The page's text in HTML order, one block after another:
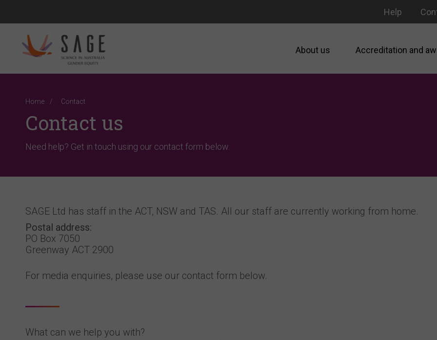
Help
About us Accreditation and
Home Contact
Contact us
Need help? Get in touch using our contact form below.
SAGE Ltd has staff in the ACT, NSW and TAS. All our staff are currently working from home.
Postal address:
PO Box 7050
Greenway ACT 2900
For media enquiries, please use our contact form below.
What can we help you with?